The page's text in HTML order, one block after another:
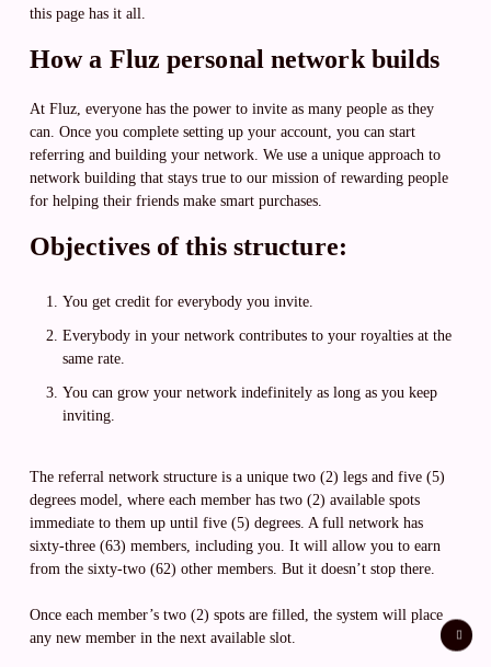
this page has it all.
How a Fluz personal network builds
At Fluz, everyone has the power to invite as many people as they
can. Once you complete setting up your account, you can start
referring and building your network. We use a unique approach to
network building that stays true to our mission of rewarding people
for helping their friends make smart purchases.
Objectives of this structure:
You get credit for everybody you invite.
Everybody in your network contributes to your royalties at the
same rate.
You can grow your network indefinitely as long as you keep
inviting.
The referral network structure is a unique two (2) legs and five (5)
degrees model, where each member has two (2) available spots
immediate to them up until five (5) degrees. A full network has
sixty-three (63) members, including you. It will allow you to earn
from the sixty-two (62) other members. But it doesn’t stop there.
Once each member’s two (2) spots are filled, the system will place
any new member in the next available slot.